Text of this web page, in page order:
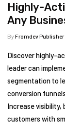
Highly-
Any
ByFromdev Publisher
Discover highly-
leader can
segmentation to
conversion
Increase visibility,
customers with